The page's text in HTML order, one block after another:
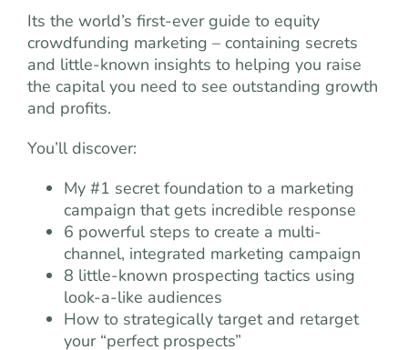
Its the world’s first-ever guide to equity
crowdfunding marketing – containing secrets
and little-known insights to helping you raise
the capital you need to see outstanding growth
and profits.
You’ll discover:
My #1 secret foundation to a marketing
campaign that gets incredible response
6 powerful steps to create a multi-
channel, integrated marketing campaign
8 little-known prospecting tactics using
look-a-like audiences
How to strategically target and retarget
your “perfect prospects”